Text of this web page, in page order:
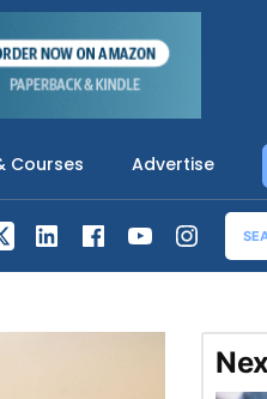
Courses Advertise